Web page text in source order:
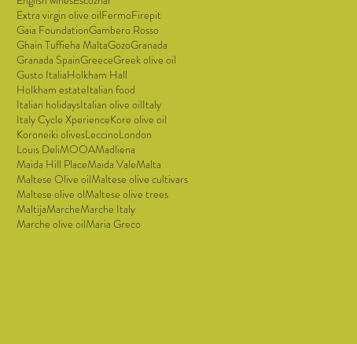
Extra virgin olive oilFermoFirepit
Gaia FoundationGambero Rosso
Ghain Tuffieha MaltaGozoGranada
Granada SpainGreeceGreek olive oil
Gusto ItaliaHolkham Hall
Holkham estateItalian food
Italian holidaysItalian olive oilItaly
Italy Cycle XperienceKore olive oil
Koroneiki olivesLeccinoLondon
Louis DeliMOOAMadliena
Maida Hill PlaceMaida ValeMalta
Maltese Olive oilMaltese olive cultivars
Maltese olive olMaltese olive trees
MaltijaMarcheMarche Italy
Marche olive oilMaria Greco